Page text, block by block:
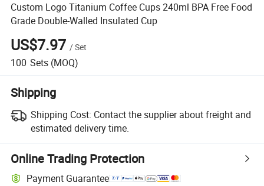
Custom Logo Titanium Coffee Cups 240ml BPA Free Food
Grade Double-Walled Insulated Cup
US$7.97 /Set
100 Sets (MOQ)
Shipping
Shipping Cost: Contact the supplier about freight and
estimated delivery time.
Online Trading Protection
Payment Guarantee